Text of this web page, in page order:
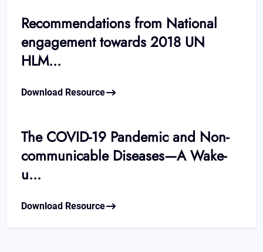
Recommendations from National
engagement towards 2018 UN
HLM...
Download Resource
The COVID-19 Pandemic and Non-
communicable Diseases—A Wake-
u...
Download Resource